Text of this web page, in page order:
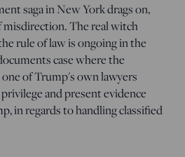
saga in New York drags on,
misdirection. The real witch
rule of law is ongoing in the
case where the
of Trump's own lawyers
and present evidence
in regards to handling classified